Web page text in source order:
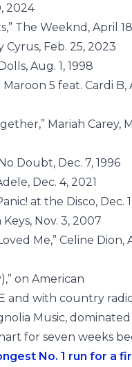
2024
The Weeknd, April
Cyrus, Feb. 25, 2023
Aug. 1, 1998
Maroon 5 feat. Cardi B,
Mariah Carey,
Doubt, Dec. 7, 1996
Dec. 4, 2021
at the Disco, Dec.
Keys, Nov. 3, 2007
Me,” Celine Dion,
on American
and with country
Music,
for seven weeks
No. 1 run for a